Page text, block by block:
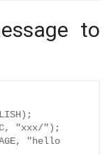
to
"xxx/");
"hello